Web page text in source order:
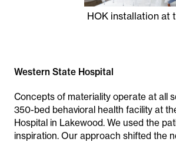
HOK installation at
Western State Hospital
Concepts of materiality operate at all
350-bed behavioral health facility at
Hospital in Lakewood. We used the
inspiration. Our approach shifted the